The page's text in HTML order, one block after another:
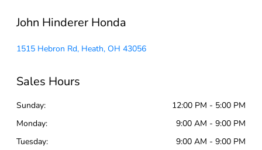
John Hinderer Honda
1515 Hebron Rd, Heath, OH 43056
Sales Hours
Sunday:
12:00 PM - 5:00 PM
Monday:
9:00 AM - 9:00 PM
Tuesday:
9:00 AM - 9:00 PM